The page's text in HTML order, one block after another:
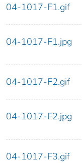
04-1017-F1.gif
04-1017-F1.jpg
04-1017-F2.gif
04-1017-F2.jpg
04-1017-F3.gif